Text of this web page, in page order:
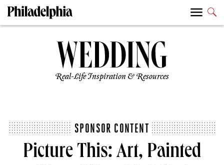
Real-Life Inspiration & Resources
SPONSOR CONTENT
Picture This: Art, Painted